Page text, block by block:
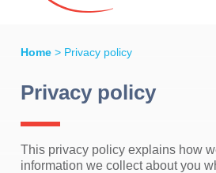
Home > Privacy policy
Privacy policy
This privacy policy explains how
information we collect about you